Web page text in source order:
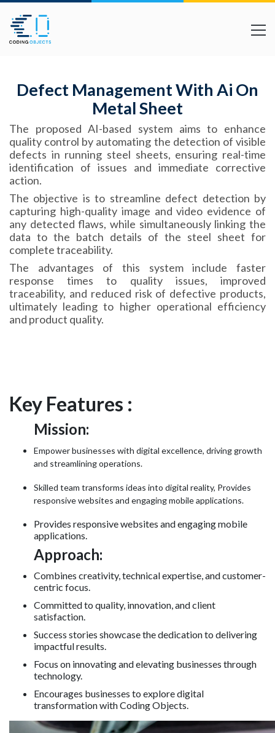
Defect Management With Ai On
Metal Sheet
The proposed AI-based system aims to enhance
quality control by automating the detection of visible
defects in running steel sheets, ensuring real-time
identification of issues and immediate corrective
action.
The objective is to streamline defect detection by
capturing high-quality image and video evidence of
any detected flaws, while simultaneously linking the
data to the batch details of the steel sheet for
complete traceability.
The advantages of this system include faster
response times to quality issues, improved
traceability, and reduced risk of defective products,
ultimately leading to higher operational efficiency
and product quality.
Key Features :
Mission:
Empower businesses with digital excellence, driving growth
and streamlining operations.
Skilled team transforms ideas into digital reality, Provides
responsive websites and engaging mobile applications.
Provides responsive websites and engaging mobile
applications.
Approach:
Combines creativity, technical expertise, and customer-
centric focus.
Committed to quality, innovation, and client
satisfaction.
Success stories showcase the dedication to delivering
impactful results.
Focus on innovating and elevating businesses through
technology.
Encourages businesses to explore digital
transformation with Coding Objects.